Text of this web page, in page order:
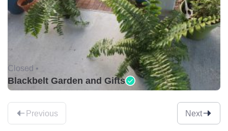
Closed •
Blackbelt Garden and Gifts
Previous Next